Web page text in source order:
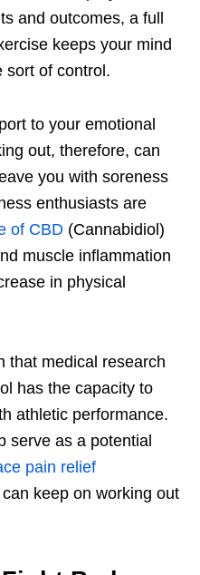
and outcomes, a full
keeps your mind
sort of control.
to your emotional
out, therefore, can
you with soreness
enthusiasts are
of CBD (Cannabidiol)
muscle inflammation
in physical
that medical research
has the capacity to
athletic performance.
serve as a potential
pain relief
keep on working out